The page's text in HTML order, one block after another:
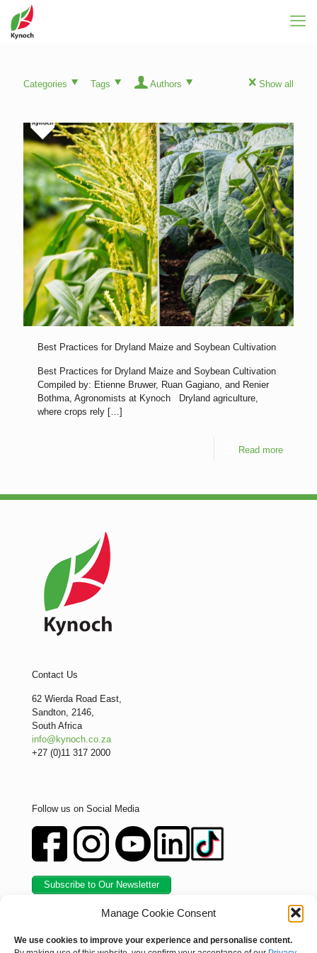
Manage Cookie Consent
We use cookies to improve your experience and personalise content.
Categories Tags Authors Show all
Best Practices for Dryland Maize and Soybean Cultivation
Best Practices for Dryland Maize and Soybean Cultivation
Compiled by: Etienne Bruwer, Ruan Gagiano, and Renier
Bothma, Agronomists at Kynoch Dryland agriculture,
where crops rely […]
Read more
Contact Us
62 Wierda Road East,
Sandton, 2146,
South Africa
info@kynoch.co.za
+27 (0)11 317 2000
Follow us on Social Media
Subscribe to Our Newsletter